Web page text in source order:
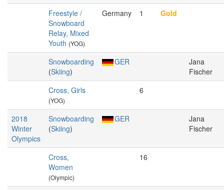
Freestyle /
Snowboard
Relay, Mixed
Youth (YOG)
Germany 1 Gold
Snowboarding
(Skiing)
GER
Jana
Fischer
Cross, Girls
(YOG)
6
2018
Winter
Olympics
Snowboarding
(Skiing)
GER
Jana
Fischer
Cross,
Women
(Olympic)
16